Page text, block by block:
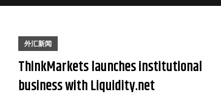
外汇新闻
ThinkMarkets launches institutional
business with Liquidity.net